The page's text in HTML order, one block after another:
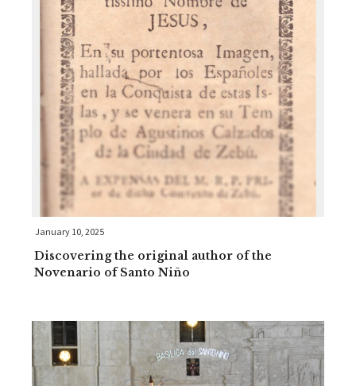
January 10, 2025
Discovering the original author of the
Novenario of Santo Niño